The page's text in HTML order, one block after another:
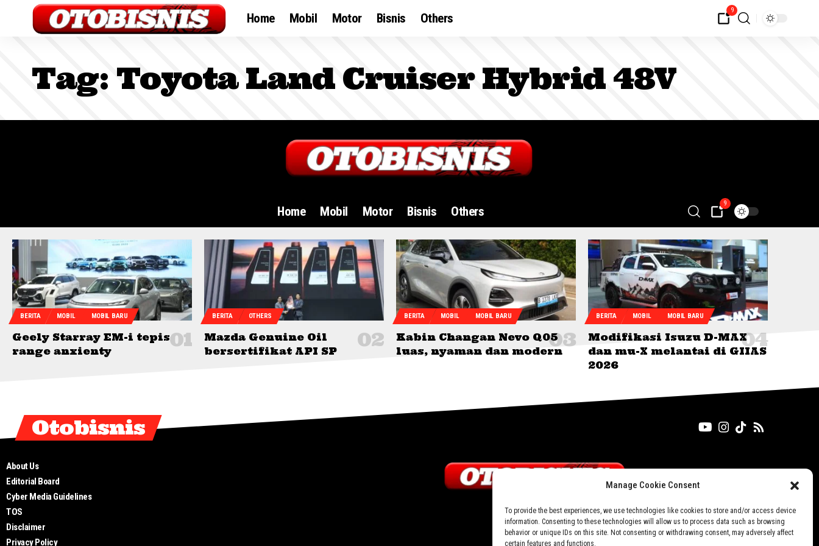
Manage Cookie Consent
To provide the best experiences, we use technologies like cookies to store and/or access device
information. Consenting to these technologies will allow us to process data such as browsing
behavior or unique IDs on this site. Not consenting or withdrawing consent, may adversely affect
certain features and functions.
Home Mobil Motor Bisnis Others
9
Tag: Toyota Land Cruiser Hybrid 48V
Home Mobil Motor Bisnis Others
9
BERITA MOBIL MOBIL BARU
Geely Starray EM-i tepis
range anxienty
BERITA OTHERS
Mazda Genuine Oil
bersertifikat API SP
BERITA MOBIL MOBIL BARU
Kabin Changan Nevo Q05
luas, nyaman dan modern
BERITA MOBIL MOBIL BARU
Modifikasi Isuzu D-MAX
dan mu-X melantai di GIIAS
2026
Otobisnis
About Us
Editorial Board
Cyber Media Guidelines
TOS
Disclaimer
Privacy Policy